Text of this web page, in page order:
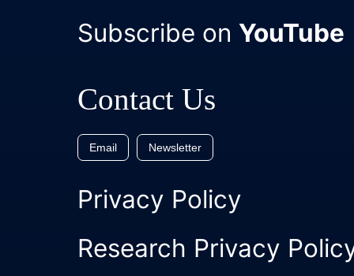
Subscribe on YouTube
Contact Us
Email Newsletter
Privacy Policy
Research Privacy